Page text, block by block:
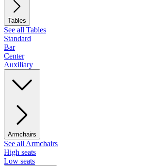
Tables
See all Tables
Standard
Bar
Center
Auxiliary
Armchairs
See all Armchairs
High seats
Low seats